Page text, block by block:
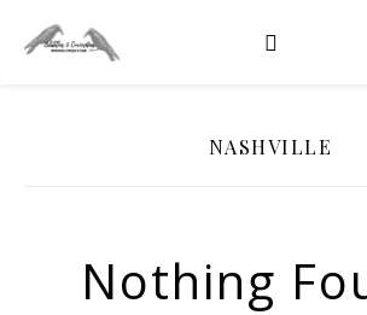
NASHVILLE
Nothing